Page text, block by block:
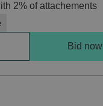
2% of attachements
Bid now